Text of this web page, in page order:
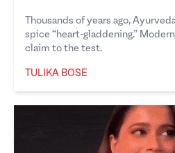
Thousands of years ago,
spice “heart-gladdening.”
claim to the test.
TULIKA BOSE